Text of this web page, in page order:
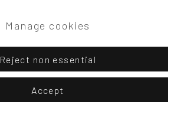
Manage cookies
Reject non essential
Accept